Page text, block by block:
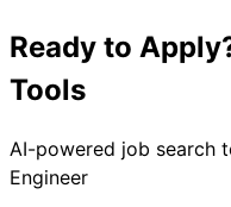
Ready to
Tools
AI-powered job search
Engineer